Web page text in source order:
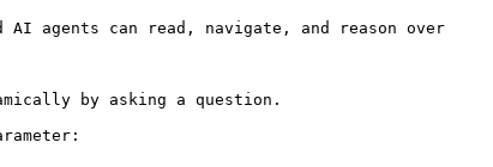
AI agents can read, navigate, and reason over
by asking a question.